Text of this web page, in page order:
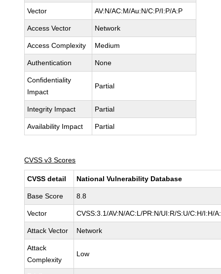
Vector AV:N/AC:M/Au:N/C:P/I:P/A:P
Access Vector Network
Access Complexity Medium
Authentication None
Confidentiality
Impact
Partial
Integrity Impact Partial
Availability Impact Partial
CVSS v3 Scores
CVSS detail National Vulnerability Database
Base Score 8.8
Vector CVSS:3.1/AV:N/AC:L/PR:N/UI:R/S:U/C:H/I:H/
Attack Vector Network
Attack
Complexity
Low